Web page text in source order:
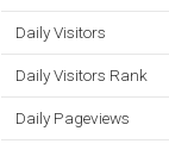
Daily Visitors
Daily Visitors Rank
Daily Pageviews